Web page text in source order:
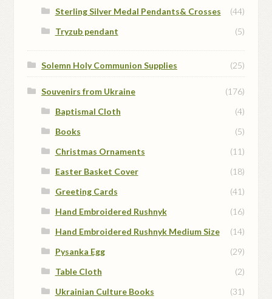
Sterling Silver Medal Pendants& Crosses
(44)
Tryzub pendant
(5)
Solemn Holy Communion Supplies (25)
Souvenirs from Ukraine
(176)
Baptismal Cloth
(4)
Books
(5)
Christmas Ornaments
(11)
Easter Basket Cover
(18)
Greeting Cards
(41)
Hand Embroidered Rushnyk
(16)
Hand Embroidered Rushnyk Medium Size
(14)
Pysanka Egg
(29)
Table Cloth
(2)
Ukrainian Culture Books
(31)